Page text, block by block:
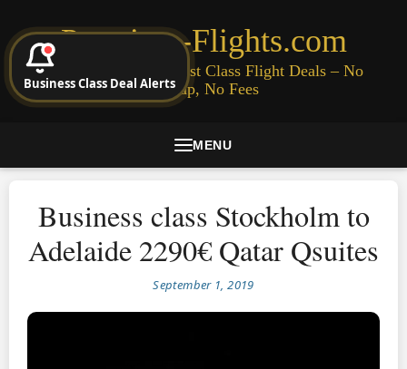
Premium-Flights.com
Cheap Business & First Class Flight Deals – No
Signup, No Fees
MENU
Business class Stockholm to
Adelaide 2290€ Qatar Qsuites
September 1, 2019
Business Class Deal Alerts